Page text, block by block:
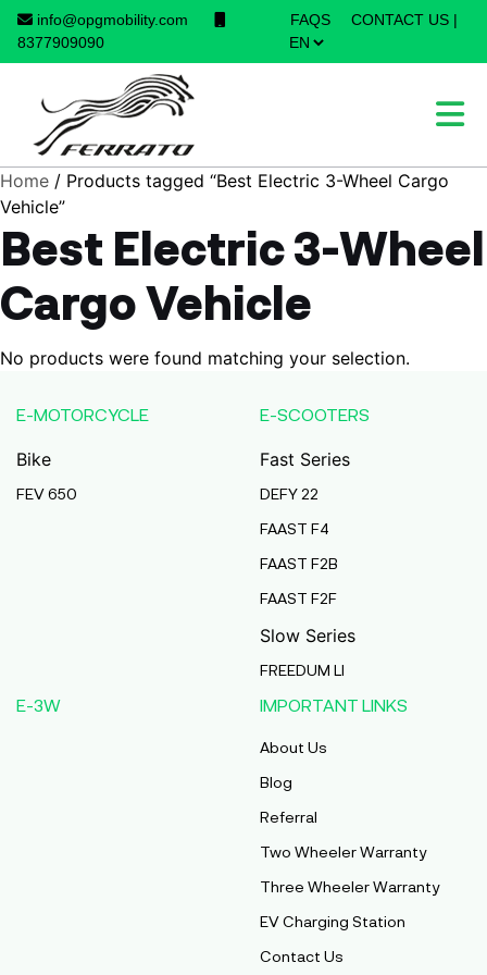
info@opgmobility.com
8377909090
FAQS CONTACT US |×
Home / Products tagged “Best Electric 3-Wheel Cargo
Vehicle”
Best Electric 3-Wheel
Cargo Vehicle
No products were found matching your selection.
E-MOTORCYCLE
Bike
FEV 650
E-SCOOTERS
Fast Series
DEFY 22
FAAST F4
FAAST F2B
FAAST F2F
Slow Series
FREEDUM LI
E-3W IMPORTANT LINKS
About Us
Blog
Referral
Two Wheeler Warranty
Three Wheeler Warranty
EV Charging Station
Contact Us